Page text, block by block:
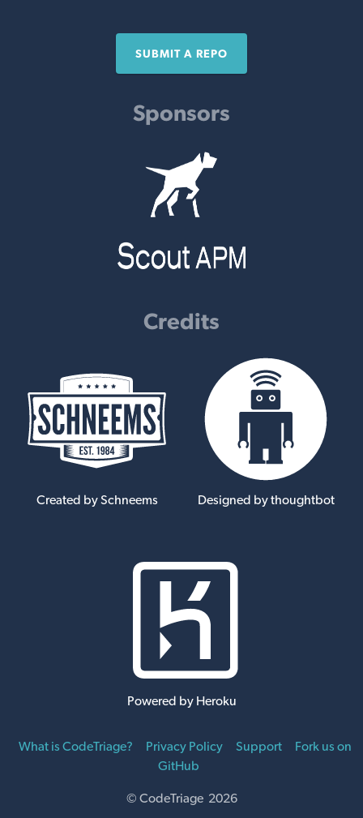
SUBMIT A REPO
Sponsors
Credits
Created by Schneems Designed by thoughtbot
Powered by Heroku
What is CodeTriage? Privacy Policy Support
Fork us on
GitHub
© CodeTriage 2026